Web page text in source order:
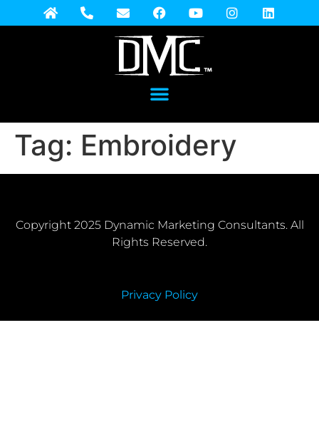
Tag: Embroidery
Copyright 2025 Dynamic Marketing Consultants. All
Rights Reserved.
Privacy Policy